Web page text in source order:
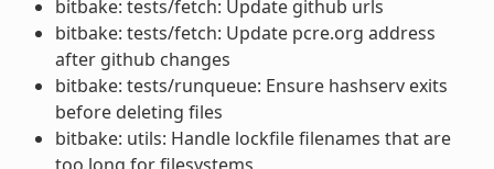
bitbake: tests/fetch: Update github urls
bitbake: tests/fetch: Update pcre.org address
after github changes
bitbake: tests/runqueue: Ensure hashserv exits
before deleting files
bitbake: utils: Handle lockfile filenames that are
too long for filesystems